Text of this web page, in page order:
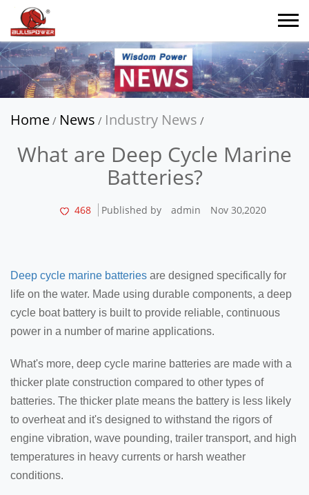
Home / News / Industry News /
What are Deep Cycle Marine
Batteries?
468 Published by admin Nov 30,2020
Deep cycle marine batteries are designed specifically for
life on the water. Made using durable components, a deep
cycle boat battery is built to provide reliable, continuous
power in a number of marine applications.
What's more, deep cycle marine batteries are made with a
thicker plate construction compared to other types of
batteries. The thicker plate means the battery is less likely
to overheat and it's designed to withstand the rigors of
engine vibration, wave pounding, trailer transport, and high
temperatures in heavy currents or harsh weather
conditions.